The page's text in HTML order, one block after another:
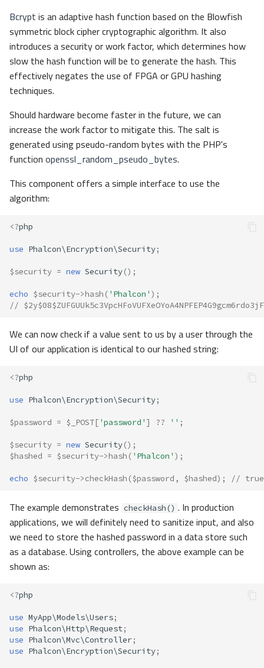
Bcrypt is an adaptive hash function based on the Blowfish
symmetric block cipher cryptographic algorithm. It also
introduces a security or work factor, which determines how
slow the hash function will be to generate the hash. This
effectively negates the use of FPGA or GPU hashing
techniques.
Should hardware become faster in the future, we can
increase the work factor to mitigate this. The salt is
generated using pseudo-random bytes with the PHP's
function openssl_random_pseudo_bytes.
This component offers a simple interface to use the
algorithm:
<?php
use Phalcon\Encryption\Security;
$security = new Security();
echo $security->hash ( 'Phalcon' );
//
We can now check if a value sent to us by a user through the
UI of our application is identical to our hashed string:
<?php
use Phalcon\Encryption\Security;
$password = $_POST[ 'password' ] ?? '' ;
$security = new Security();
$hashed = $security->hash ( 'Phalcon' );
echo $security->checkHash ($password , $hashed); //
The example demonstrates checkHash() . In production
applications, we will definitely need to sanitize input, and also
we need to store the hashed password in a data store such
as a database. Using controllers, the above example can be
shown as:
<?php
use MyApp\Models\Users;
use Phalcon\Http\Request;
use Phalcon\Mvc\Controller;
use Phalcon\Encryption\Security;